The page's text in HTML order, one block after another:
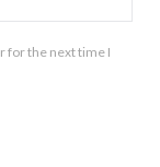
for the next time I